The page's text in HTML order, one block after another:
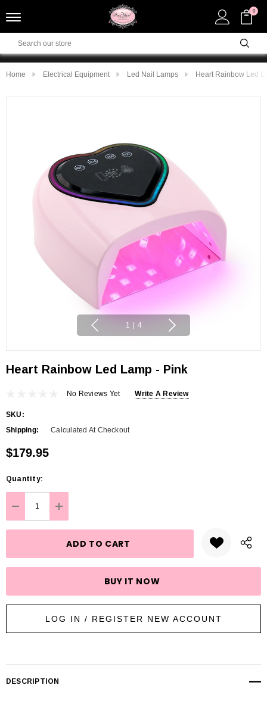
0
Home Electrical Equipment Led Nail Lamps Heart Rainbow Led
1 4
Heart Rainbow Led Lamp - Pink
No Reviews Yet Write A Review
SKU:
Shipping:
Calculated At Checkout
$179.95
Hurry
up!
Current
stock:
Quantity:
DECREASE QUANTITY:
INCREASE QUANTITY:
LOG IN / REGISTER NEW ACCOUNT
DESCRIPTION